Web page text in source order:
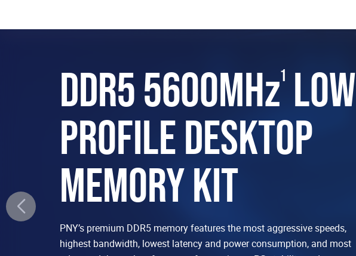
DDR5 5600MHz1 LOW
PROFILE DESKTOP
MEMORY KIT
PNY’s premium DDR5 memory features the most aggressive speeds,
highest bandwidth, lowest latency and power consumption, and most